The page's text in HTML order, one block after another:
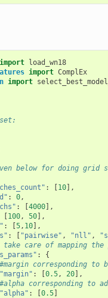
import
load_wn18
import ComplEx
import
below for doing grid
: 10],
: 0,
: 4000],
100, 50],
: 5, 10],
: "pairwise" , "nll" ,
take care of mapping
:
{
#margin corresponding to
"margin" : 0.5, 20],
#alpha corresponding to
"alpha" : 0.5]